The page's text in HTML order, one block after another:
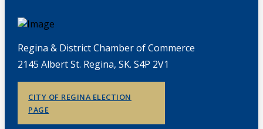
Regina & District Chamber of Commerce
2145 Albert St. Regina, SK. S4P 2V1
CITY OF REGINA ELECTION
PAGE